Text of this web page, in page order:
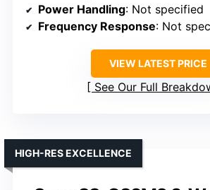
Power Handling: Not specified
Frequency Response: Not
VIEW LATEST PRICE
See Our Full
HIGH-RES EXCELLENCE